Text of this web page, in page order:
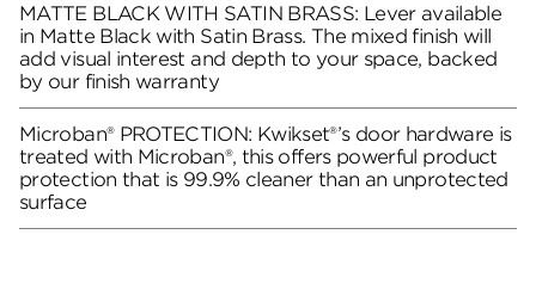
MATTE BLACK WITH SATIN BRASS: Lever available
in Matte Black with Satin Brass. The mixed finish will
add visual interest and depth to your space, backed
by our finish warranty
Microban® PROTECTION: Kwikset®’s door hardware is
treated with Microban®, this offers powerful product
protection that is 99.9% cleaner than an unprotected
surface